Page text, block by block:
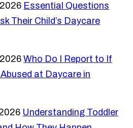
Essential Questions
Their Child’s Daycare
Who Do I Report to If
at Daycare in
Understanding Toddler